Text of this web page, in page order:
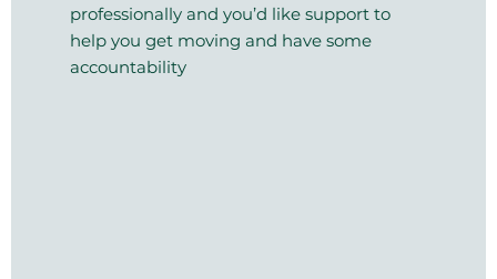
professionally and you’d like support to
help you get moving and have some
accountability